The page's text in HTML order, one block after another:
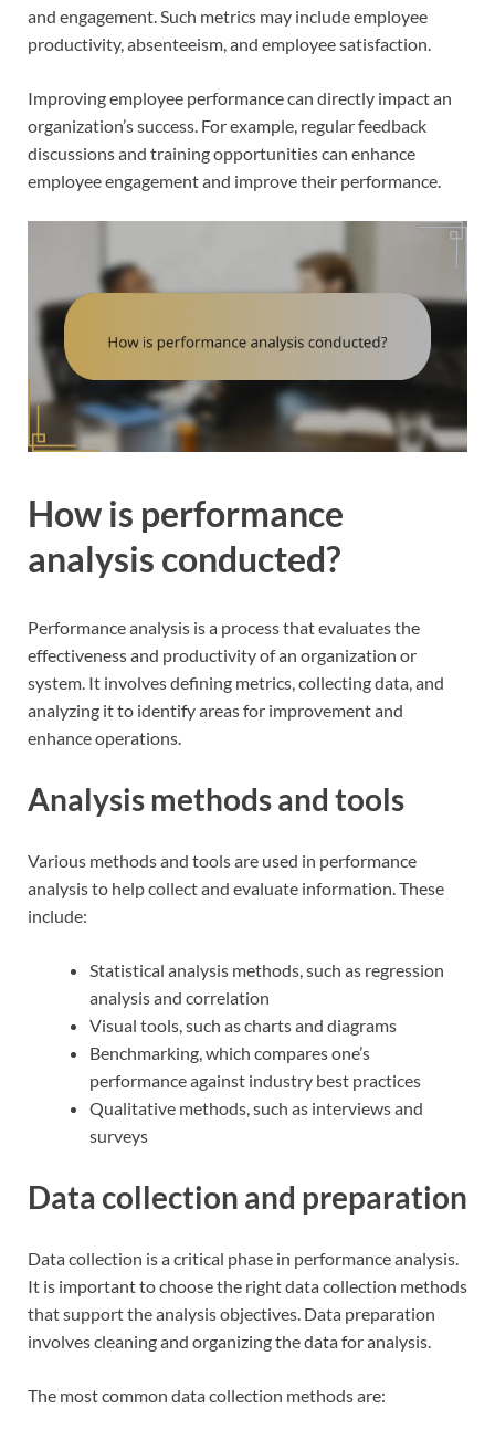
and engagement. Such metrics may include employee
productivity, absenteeism, and employee satisfaction.
Improving employee performance can directly impact an
organization’s success. For example, regular feedback
discussions and training opportunities can enhance
employee engagement and improve their performance.
How is performance
analysis conducted?
Performance analysis is a process that evaluates the
effectiveness and productivity of an organization or
system. It involves defining metrics, collecting data, and
analyzing it to identify areas for improvement and
enhance operations.
Analysis methods and tools
Various methods and tools are used in performance
analysis to help collect and evaluate information. These
include:
Statistical analysis methods, such as regression
analysis and correlation
Visual tools, such as charts and diagrams
Benchmarking, which compares one’s
performance against industry best practices
Qualitative methods, such as interviews and
surveys
Data collection and preparation
Data collection is a critical phase in performance analysis.
It is important to choose the right data collection methods
that support the analysis objectives. Data preparation
involves cleaning and organizing the data for analysis.
The most common data collection methods are: